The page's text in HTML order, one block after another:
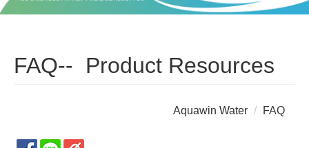
FAQ-- Product Resources
Aquawin Water FAQ